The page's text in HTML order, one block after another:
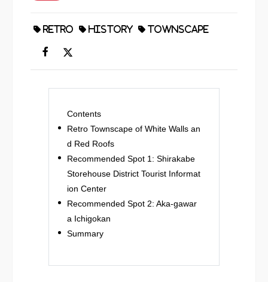
RETRO HISTORY TOWNSCAPE
Contents
Retro Townscape of White Walls an
d Red Roofs
Recommended Spot 1: Shirakabe
Storehouse District Tourist Informat
ion Center
Recommended Spot 2: Aka-gawar
a Ichigokan
Summary